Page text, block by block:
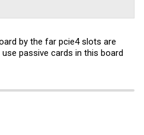
by the far pcie4 slots are
passive cards in this board